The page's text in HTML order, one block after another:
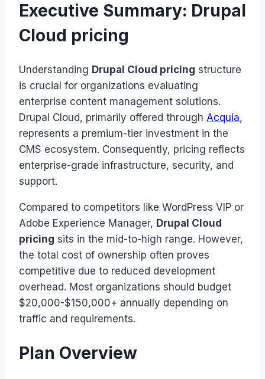
Executive Summary: Drupal
Cloud pricing
Understanding Drupal Cloud pricing structure
is crucial for organizations evaluating
enterprise content management solutions.
Drupal Cloud, primarily offered through Acquia,
represents a premium-tier investment in the
CMS ecosystem. Consequently, pricing reflects
enterprise-grade infrastructure, security, and
support.
Compared to competitors like WordPress VIP or
Adobe Experience Manager, Drupal Cloud
pricing sits in the mid-to-high range. However,
the total cost of ownership often proves
competitive due to reduced development
overhead. Most organizations should budget
$20,000-$150,000+ annually depending on
traffic and requirements.
Plan Overview